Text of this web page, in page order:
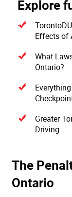
Explore
Effects of
What
Ontario?
Greater
Driving
The
Ontario